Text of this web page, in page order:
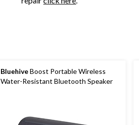
BluehiveBoost Portable Wireless
Water-Resistant Bluetooth Speaker